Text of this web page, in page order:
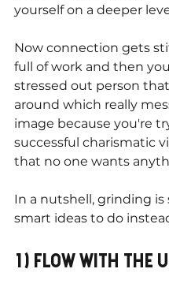
yourself on a deeper
Now connection gets
full of work and then
stressed out person
around which really
image because you're
successful charismatic
that no one wants
In a nutshell, grinding
smart ideas to do
1) FLOW WITH THE